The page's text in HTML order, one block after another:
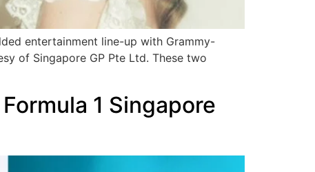
entertainment line-up with Grammy-
of Singapore GP Pte Ltd. These two
1 Singapore